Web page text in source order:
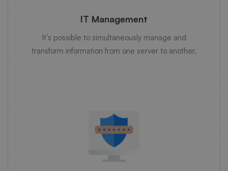
IT Management
It’s possible to simultaneously manage and
transform information from one server to another.